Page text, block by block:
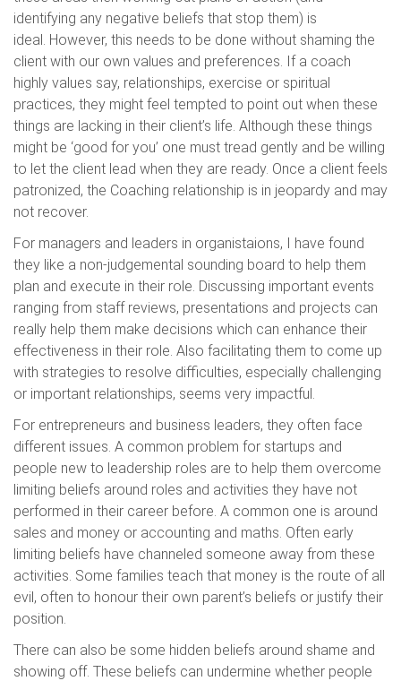
identifying any negative beliefs that stop them) is
ideal. However, this needs to be done without shaming the
client with our own values and preferences. If a coach
highly values say, relationships, exercise or spiritual
practices, they might feel tempted to point out when these
things are lacking in their client’s life. Although these things
might be ‘good for you’ one must tread gently and be willing
to let the client lead when they are ready. Once a client feels
patronized, the Coaching relationship is in jeopardy and may
not recover.
For managers and leaders in organistaions, I have found
they like a non-judgemental sounding board to help them
plan and execute in their role. Discussing important events
ranging from staff reviews, presentations and projects can
really help them make decisions which can enhance their
effectiveness in their role. Also facilitating them to come up
with strategies to resolve difficulties, especially challenging
or important relationships, seems very impactful.
For entrepreneurs and business leaders, they often face
different issues. A common problem for startups and
people new to leadership roles are to help them overcome
limiting beliefs around roles and activities they have not
performed in their career before. A common one is around
sales and money or accounting and maths. Often early
limiting beliefs have channeled someone away from these
activities. Some families teach that money is the route of all
evil, often to honour their own parent’s beliefs or justify their
position.
There can also be some hidden beliefs around shame and
showing off. These beliefs can undermine whether people